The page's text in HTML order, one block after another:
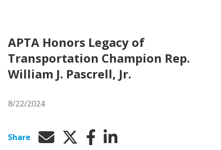
APTA Honors Legacy of
Transportation Champion Rep.
William J. Pascrell, Jr.
8/22/2024
Share